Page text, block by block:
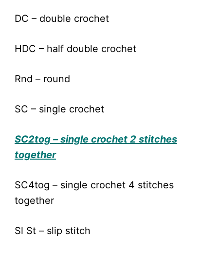
DC – double crochet
HDC – half double crochet
Rnd – round
SC – single crochet
SC2tog – single crochet 2 stitches
together
SC4tog – single crochet 4 stitches
together
Sl St – slip stitch